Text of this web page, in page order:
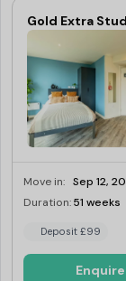
amenities,
convenience
village of
Co-operative
more.
repair shop
Another great
Gold Extra
Move in: Sep 12,
Duration:51 weeks
Deposit £99